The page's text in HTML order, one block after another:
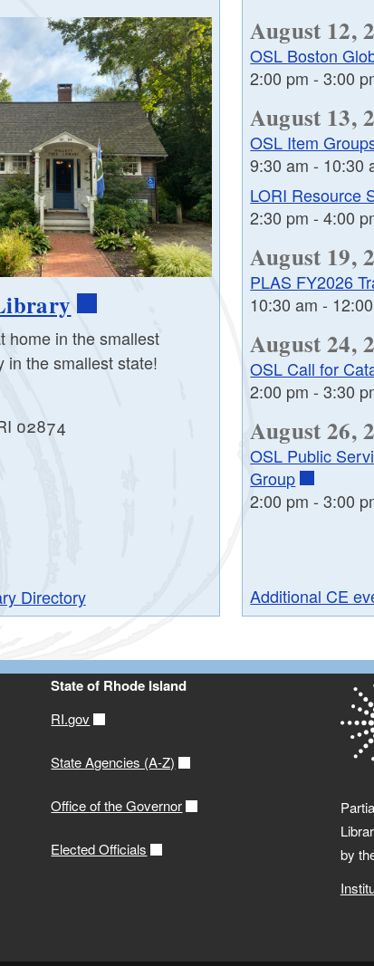
home in the smallest
in the smallest state!
02874
Directory
August 12,
OSL Boston
2:00 pm -3:00
August 13,
OSL Item
9:30 am - 10:30
LORI Resource
2:30 pm -4:00
August 19,
PLAS FY2026
10:30 am -
August 24,
OSL Call for
2:00 pm -3:30
August 26,
OSL Public
Group
2:00 pm -3:00
Additional CE
State of Rhode Island
RI.gov
State Agencies (A-Z)
Office of the Governor
Elected Officials
by